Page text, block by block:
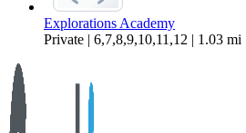
Explorations Academy
Private | 6,7,8,9,10,11,12 | 1.03 mi